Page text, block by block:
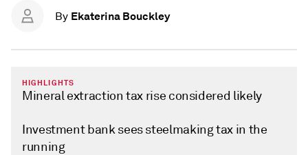
By Ekaterina Bouckley
HIGHLIGHTS
Mineral extraction tax rise considered likely
Investment bank sees steelmaking tax in the
running